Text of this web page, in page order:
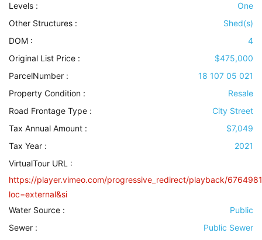
Levels :
One
Other Structures :
Shed(s)
DOM :
4
Original List Price :
$475,000
ParcelNumber :
18 107 05 021
Property Condition :
Resale
Road Frontage Type :
City Street
Tax Annual Amount :
$7,049
Tax Year :
2021
VirtualTour URL :
https://player.vimeo.com/progressive_redirect/playback/
loc=external&si
Water Source :
Public
Sewer : Public Sewer